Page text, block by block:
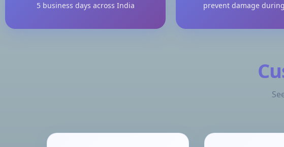
5 business days across India
prevent damage